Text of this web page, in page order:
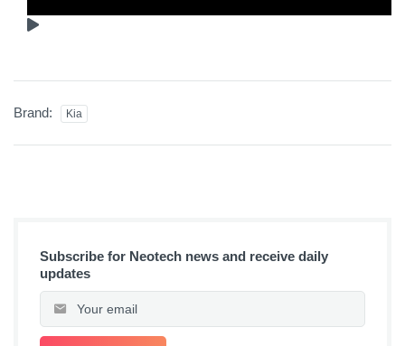
Brand: Kia
Subscribe for Neotech news and receive daily
updates